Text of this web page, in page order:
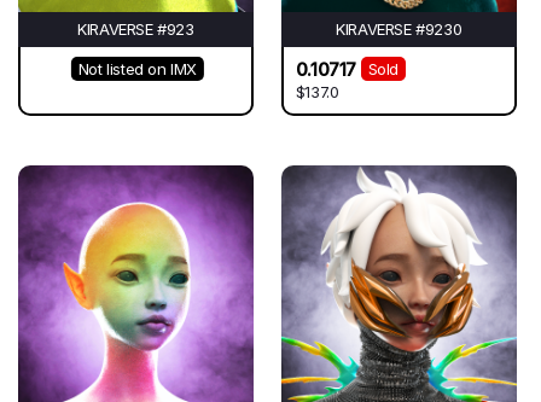
KIRAVERSE #923
Not listed on IMX
KIRAVERSE #9230
0.10717
Sold
$137.0